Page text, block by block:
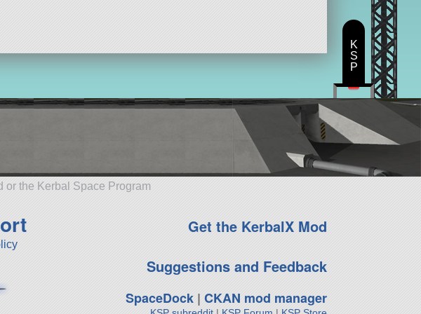
or the Kerbal Space Program
Get the KerbalX Mod
Suggestions and Feedback
SpaceDock| CKAN mod manager
K
S
P